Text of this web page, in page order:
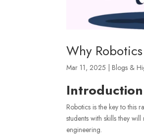
Why
Mar 11, 2025 |Blogs &
Introduction
Robotics is the key to this
students with skills they
engineering.